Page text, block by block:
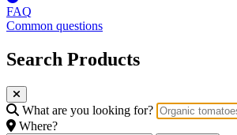
FAQ
Common questions
Search Products
What are you looking for?
Where?